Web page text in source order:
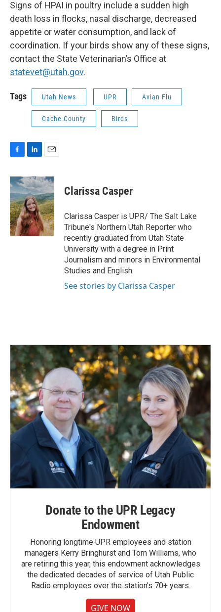
Signs of HPAI in poultry include a sudden high
death loss in flocks, nasal discharge, decreased
appetite or water consumption, and lack of
coordination. If your birds show any of these signs,
contact the State Veterinarian’s Office at
statevet@utah.gov.
Tags Utah News UPR Avian Flu
Cache County Birds
c
e
b
o
o
k
n
k
e
d
I
n
a
i
l
Clarissa Casper
Clarissa Casper is UPR/ The Salt Lake
Tribune's Northern Utah Reporter who
recently graduated from Utah State
University with a degree in Print
Journalism and minors in Environmental
Studies and English.
See stories by Clarissa Casper
Donate to the UPR Legacy
Endowment
Honoring longtime UPR employees and station
managers Kerry Bringhurst and Tom Williams, who
are retiring this year, this endowment acknowledges
the dedicated decades of service of Utah Public
Radio employees over the station's 70+ years.
GIVE NOW